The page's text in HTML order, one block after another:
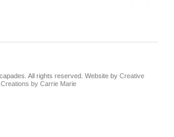
All rights reserved. Website by Creative
Creations by Carrie Marie